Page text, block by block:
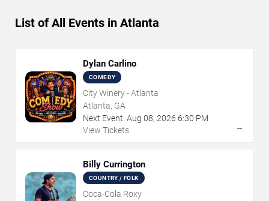
List of All Events in Atlanta
Dylan Carlino
COMEDY
City Winery - Atlanta
Atlanta, GA
Next Event: Aug 08, 2026 6:30 PM
View Tickets
→
Billy Currington
COUNTRY / FOLK
Coca-Cola Roxy